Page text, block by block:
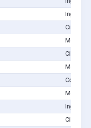
Ingalls,
Ingalls,